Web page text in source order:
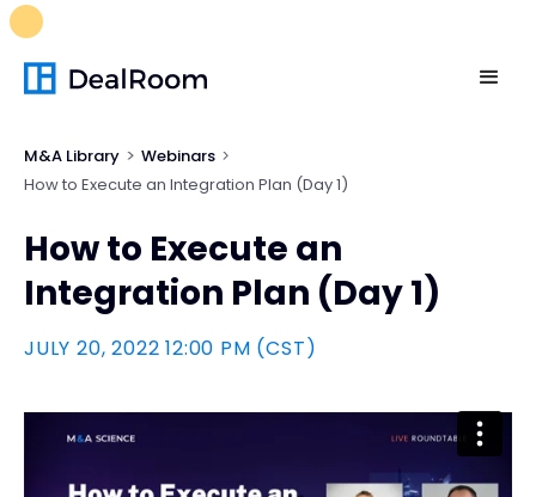
M&A Library
Webinars
How to Execute an Integration Plan (Day 1)
How to Execute an
Integration Plan (Day 1)
JULY 20, 2022 12:00 PM (CST)